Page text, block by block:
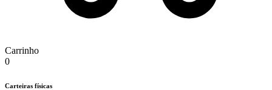
Carrinho
0
Carteiras físicas